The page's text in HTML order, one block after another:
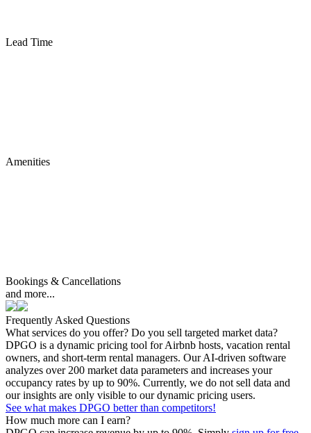
Lead Time
Amenities
Bookings & Cancellations
and more...
Frequently Asked Questions
What services do you offer? Do you sell targeted market data?
DPGO is a dynamic pricing tool for Airbnb hosts, vacation rental
owners, and short-term rental managers. Our AI-driven software
analyzes over 200 market data parameters and increases your
occupancy rates by up to 90%. Currently, we do not sell data and
our insights are only visible to our dynamic pricing users.
See what makes DPGO better than competitors!
How much more can I earn?